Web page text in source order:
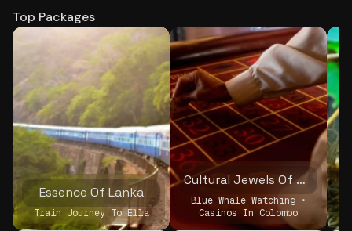
Top Packages
Essence Of Lanka
Train Journey To Ella
Cultural Jewels Of Sri Lanka
Blue Whale Watching •
Casinos In Colombo